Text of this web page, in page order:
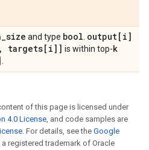
_size and type bool output[i]
, targets[i]] is within top-k
of this page is licensed under
4.0 License, and code samples are
. For details, see the Google
a registered trademark of Oracle